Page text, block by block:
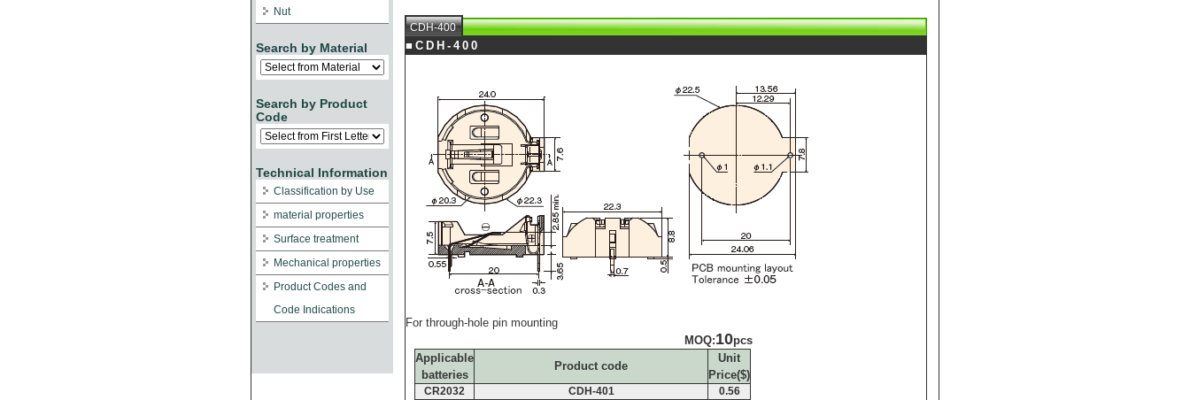
Nut
Search by Material
Search by Product
Code
Technical Information
Classification by Use
material properties
Surface treatment
Mechanical properties
Product Codes and
Code Indications
CDH-400
■CDH-400
For through-hole pin mounting
MOQ:10pcs
Applicable
batteries
Product code
Unit
Price($)
CR2032 CDH-401 0.56